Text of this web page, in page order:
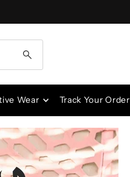
Wear Track Your Order